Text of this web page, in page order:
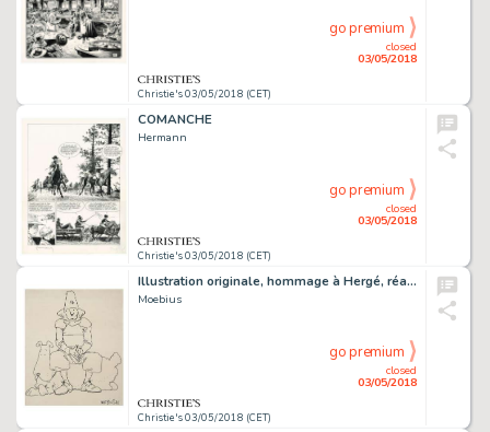
Christie's 03/05/2018 (CET)
closed
03/05/2018
go premium
COMANCHE
Hermann
Christie's 03/05/2018 (CET)
closed
03/05/2018
go premium
Illustration originale, hommage à Hergé, réalisée en 1976
Moebius
Christie's 03/05/2018 (CET)
closed
03/05/2018
go premium